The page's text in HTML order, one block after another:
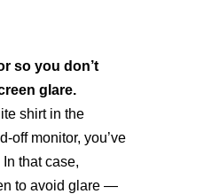
so you don’t
glare.
shirt in the
off monitor, you’ve
that case,
to avoid glare —